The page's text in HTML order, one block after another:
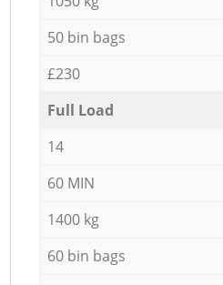
50 bin bags
£230
Full Load
14
60 MIN
1400 kg
60 bin bags